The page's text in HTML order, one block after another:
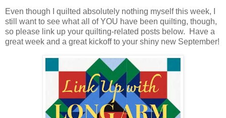
Even though I quilted absolutely nothing myself this week, I
still want to see what all of YOU have been quilting, though,
so please link up your quilting-related posts below. Have a
great week and a great kickoff to your shiny new September!